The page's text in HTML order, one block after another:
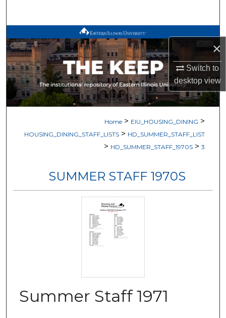
×
Switch to
desktopview
Browse All Works
My Account
About
Home > EIU_HOUSING_DINING >
HOUSING_DINING_STAFF_LISTS > HD_SUMMER_STAFF_LIST
> HD_SUMMER_STAFF_1970S > 3
SUMMER STAFF 1970S
Summer Staff 1971